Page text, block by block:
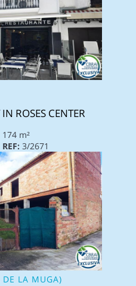
ROSES CENTER
174 m²
REF: 3/2671
DE LA MUGA)